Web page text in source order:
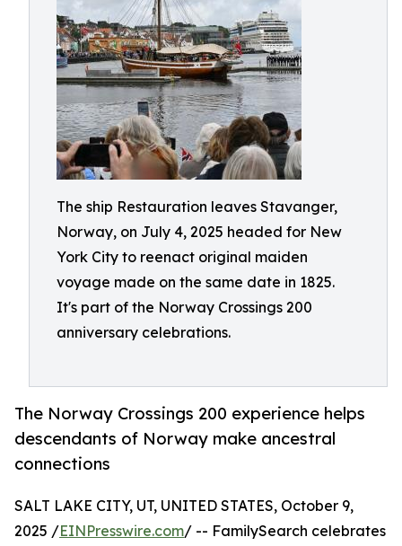
The ship Restauration leaves Stavanger,
Norway, on July 4, 2025 headed for New
York City to reenact original maiden
voyage made on the same date in 1825.
It's part of the Norway Crossings 200
anniversary celebrations.
The Norway Crossings 200 experience helps
descendants of Norway make ancestral
connections
SALT LAKE CITY, UT, UNITED STATES, October 9,
2025 /EINPresswire.com/ -- FamilySearch celebrates